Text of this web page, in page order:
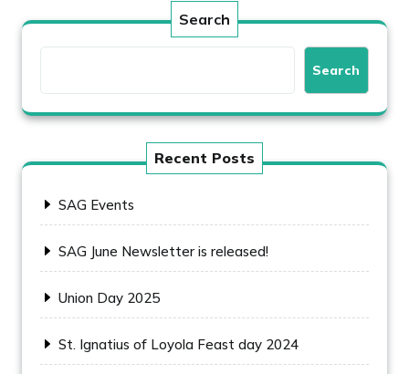
Search
Search
Recent Posts
SAG Events
SAG June Newsletter is released!
Union Day 2025
St. Ignatius of Loyola Feast day 2024